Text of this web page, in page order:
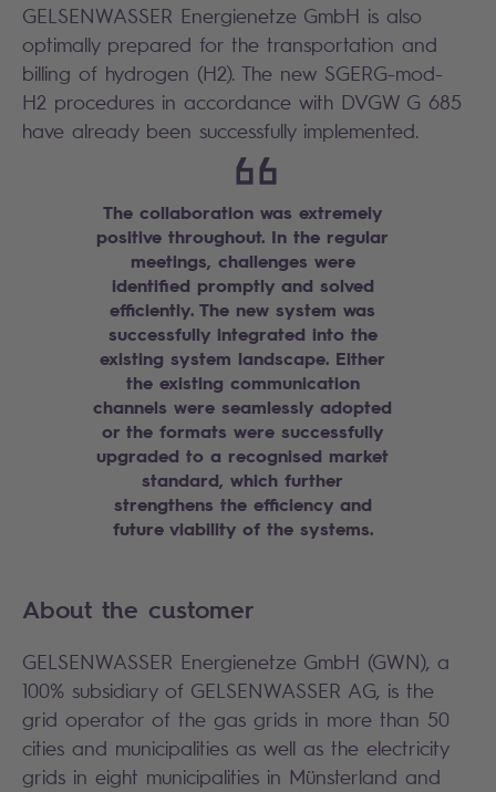
GELSENWASSER Energienetze GmbH is also
optimally prepared for the transportation and
billing of hydrogen (H2). The new SGERG-mod-
H2 procedures in accordance with DVGW G 685
have already been successfully implemented.
The collaboration was extremely
positive throughout. In the regular
meetings, challenges were
identified promptly and solved
efficiently. The new system was
successfully integrated into the
existing system landscape. Either
the existing communication
channels were seamlessly adopted
or the formats were successfully
upgraded to a recognised market
standard, which further
strengthens the efficiency and
future viability of the systems.
About the customer
GELSENWASSER Energienetze GmbH (GWN), a
100% subsidiary of GELSENWASSER AG, is the
grid operator of the gas grids in more than 50
cities and municipalities as well as the electricity
grids in eight municipalities in Münsterland and